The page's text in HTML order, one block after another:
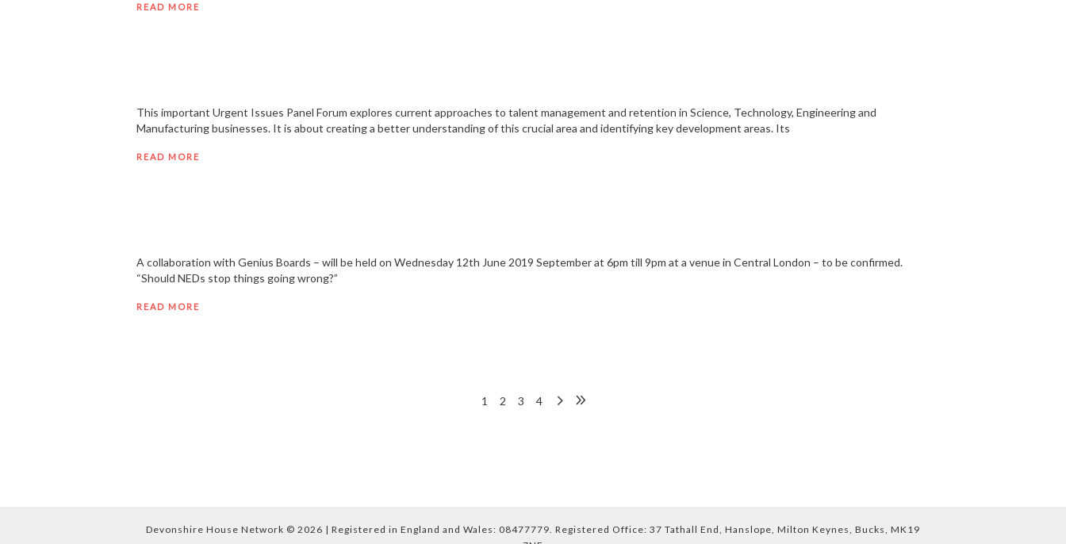
READ MORE
This important Urgent Issues Panel Forum explores current approaches to talent management and retention in Science, Technology, Engineering and
Manufacturing businesses. It is about creating a better understanding of this crucial area and identifying key development areas. Its
READ MORE
A collaboration with Genius Boards – will be held on Wednesday 12th June 2019 September at 6pm till 9pm at a venue in Central London – to be confirmed.
“Should NEDs stop things going wrong?”
READ MORE
1 2 3 4
Devonshire House Network © 2026 | Registered in England and Wales: 08477779. Registered Office: 37 Tathall End, Hanslope, Milton Keynes, Bucks, MK19